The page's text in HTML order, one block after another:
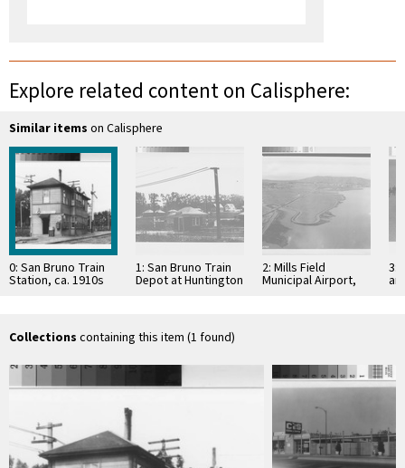
Explore related content on Calisphere:
Similar items on Calisphere
0: San Bruno Train
Station, ca. 1910s
1: San Bruno Train
Depot at Huntington
2: Mills Field
Municipal Airport,
3:
Collections containing this item (1 found)